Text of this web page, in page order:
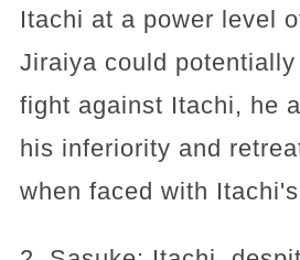
Itachi at a power level
Jiraiya could
fight against Itachi, he
his inferiority and
when faced with